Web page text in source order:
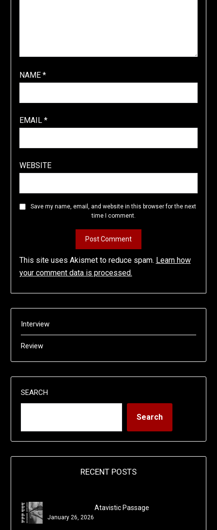
NAME *
EMAIL *
WEBSITE
Save my name, email, and website in this browser for the next
time I comment.
This site uses Akismet to reduce spam. Learn how
your comment data is processed.
Interview
Review
SEARCH
Search
RECENT POSTS
Atavistic Passage
January 26, 2026